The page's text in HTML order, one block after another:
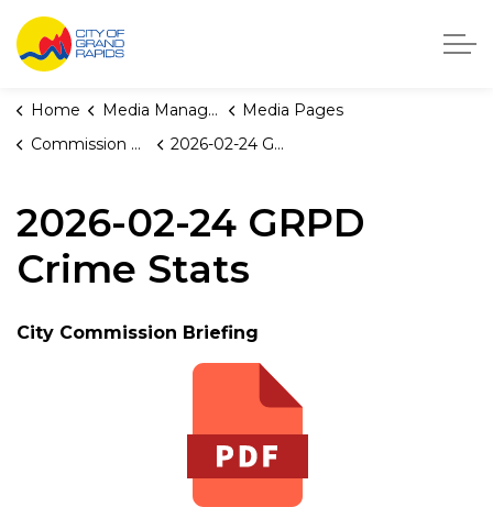
City of Grand Rapids, Michigan
Home Media Manager
Media Pages
Commission Briefings
2026-02-24 GRPD Crime Stats
2026-02-24 GRPD
Crime Stats
City Commission Briefing